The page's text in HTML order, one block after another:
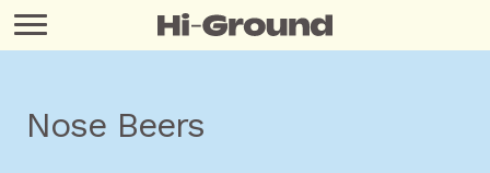
Nose Beers